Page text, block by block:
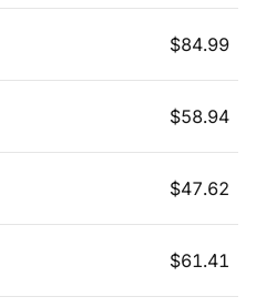
$84.99
$58.94
$47.62
$61.41